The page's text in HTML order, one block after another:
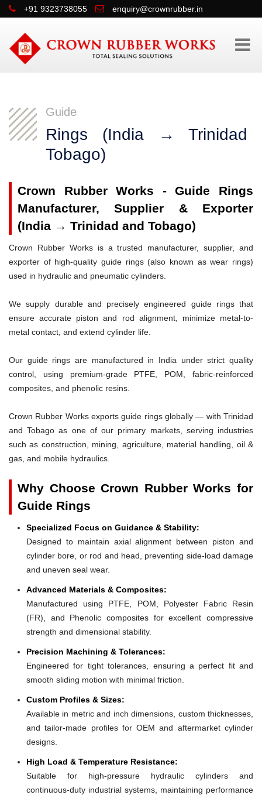
+91 9323738055 enquiry@crownrubber.in
Guide
Rings (India → Trinidad
Tobago)
Crown Rubber Works - Guide Rings
Manufacturer, Supplier & Exporter
(India → Trinidad and Tobago)
Crown Rubber Works is a trusted manufacturer, supplier, and
exporter of high-quality guide rings (also known as wear rings)
used in hydraulic and pneumatic cylinders.
We supply durable and precisely engineered guide rings that
ensure accurate piston and rod alignment, minimize metal-to-
metal contact, and extend cylinder life.
Our guide rings are manufactured in India under strict quality
control, using premium-grade PTFE, POM, fabric-reinforced
composites, and phenolic resins.
Crown Rubber Works exports guide rings globally — with Trinidad
and Tobago as one of our primary markets, serving industries
such as construction, mining, agriculture, material handling, oil &
gas, and mobile hydraulics.
Why Choose Crown Rubber Works for
Guide Rings
Specialized Focus on Guidance & Stability:
Designed to maintain axial alignment between piston and
cylinder bore, or rod and head, preventing side-load damage
and uneven seal wear.
Advanced Materials & Composites:
Manufactured using PTFE, POM, Polyester Fabric Resin
(FR), and Phenolic composites for excellent compressive
strength and dimensional stability.
Precision Machining & Tolerances:
Engineered for tight tolerances, ensuring a perfect fit and
smooth sliding motion with minimal friction.
Custom Profiles & Sizes:
Available in metric and inch dimensions, custom thicknesses,
and tailor-made profiles for OEM and aftermarket cylinder
designs.
High Load & Temperature Resistance:
Suitable for high-pressure hydraulic cylinders and
continuous-duty industrial systems, maintaining performance